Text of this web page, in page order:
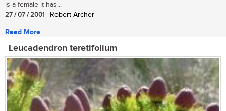
is a female it has...
27 / 07 / 2001 | Robert Archer |
Read More
Leucadendron teretifolium